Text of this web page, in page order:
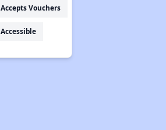
Accepts Vouchers
Accessible